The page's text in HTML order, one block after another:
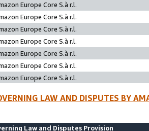
Europe Core S.à r.l.
Europe Core S.à r.l.
Europe Core S.à r.l.
Europe Core S.à r.l.
Europe Core S.à r.l.
Europe Core S.à r.l.
Europe Core S.à r.l.
LAW AND DISPUTES BY
Law and Disputes Provision